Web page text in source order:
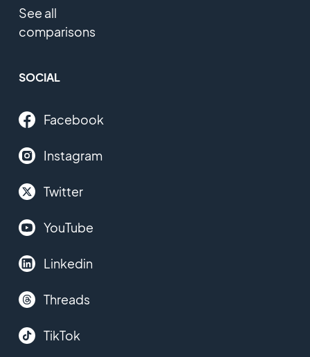
See all
comparisons
SOCIAL
Facebook
Instagram
Twitter
YouTube
Linkedin
Threads
TikTok